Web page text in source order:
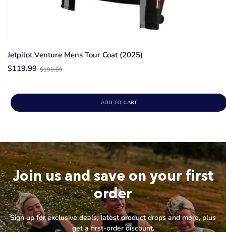
Jetpilot Venture Mens Tour Coat (2025)
$119.99Old
$199.99
ADD TO CART
Join us and save on your first
order
Sign up for exclusive deals, latest product drops and more, plus
get a first-order discount.